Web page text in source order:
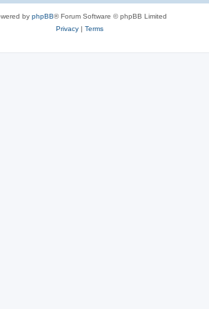
by phpBB® Forum Software © phpBB Limited
Privacy| Terms